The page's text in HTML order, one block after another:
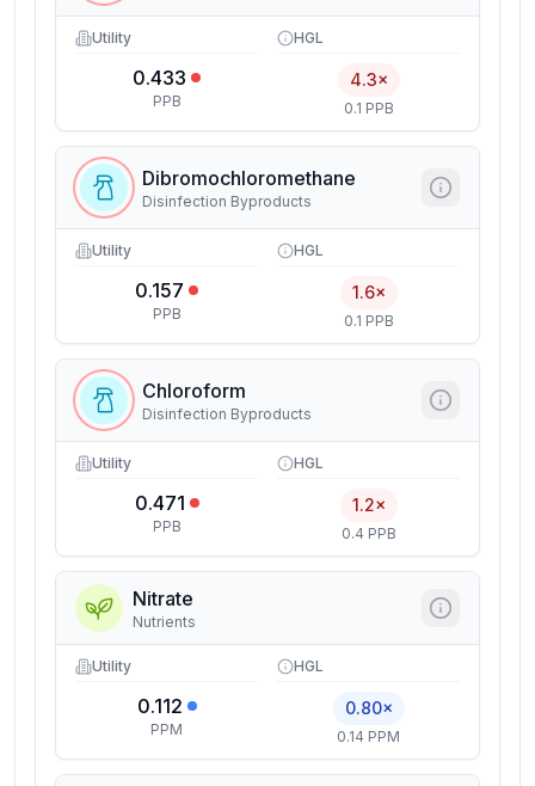
Utility
0.433
PPB
HGL
4.3×
0.1 PPB
Dibromochloromethane
Disinfection Byproducts
Utility
0.157
PPB
HGL
1.6×
0.1 PPB
Chloroform
Disinfection Byproducts
Utility
0.471
PPB
HGL
1.2×
0.4 PPB
Nitrate
Nutrients
Utility
0.112
PPM
HGL
0.80×
0.14 PPM